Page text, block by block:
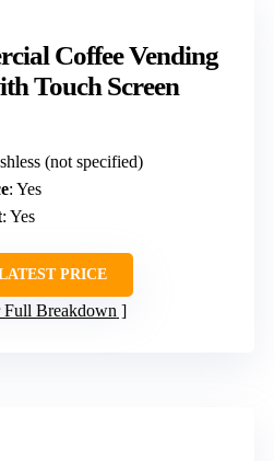
Coffee Vending
Touch Screen
(not specified)
: Yes
: Yes
PRICE
Full Breakdown